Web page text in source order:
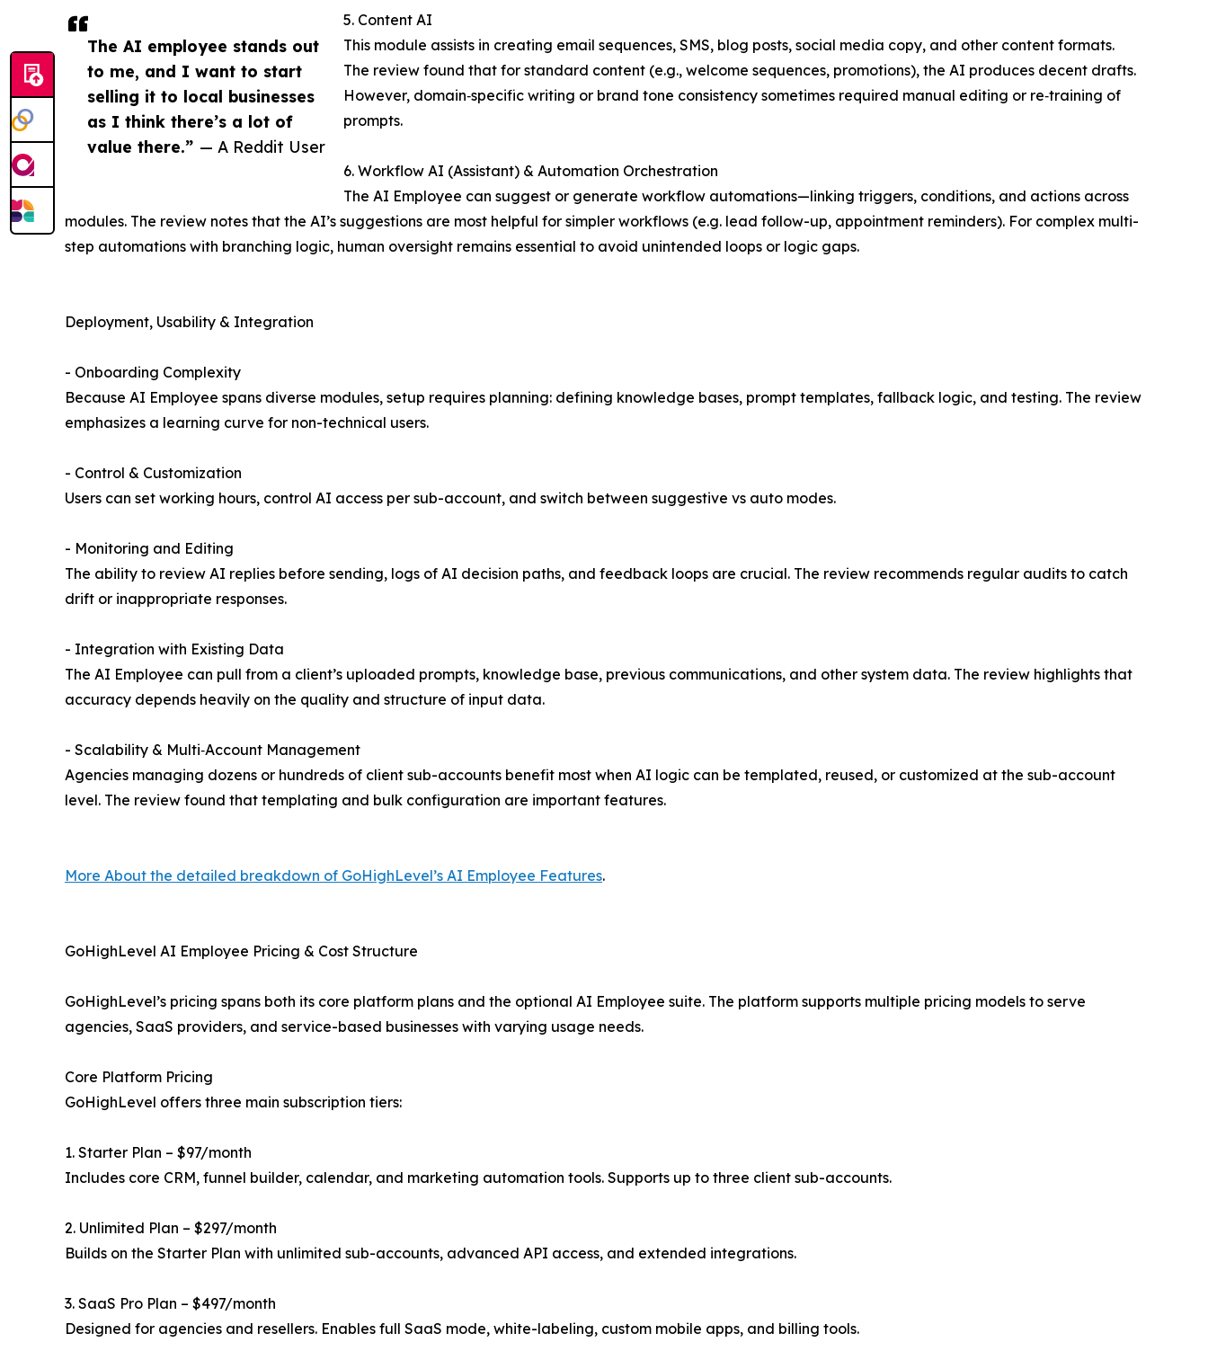
The AI employee stands out
to me, and I want to start
selling it to local businesses
as I think there’s a lot of
value there.” — A Reddit User
5. Content AI
This module assists in creating email sequences, SMS, blog posts, social media copy, and other content formats.
The review found that for standard content (e.g., welcome sequences, promotions), the AI produces decent drafts.
However, domain‑specific writing or brand tone consistency sometimes required manual editing or re‑training of
prompts.
6. Workflow AI (Assistant) & Automation Orchestration
The AI Employee can suggest or generate workflow automations—linking triggers, conditions, and actions across
modules. The review notes that the AI’s suggestions are most helpful for simpler workflows (e.g. lead follow-up, appointment reminders). For complex multi-
step automations with branching logic, human oversight remains essential to avoid unintended loops or logic gaps.
Deployment, Usability & Integration
- Onboarding Complexity
Because AI Employee spans diverse modules, setup requires planning: defining knowledge bases, prompt templates, fallback logic, and testing. The review
emphasizes a learning curve for non-technical users.
- Control & Customization
Users can set working hours, control AI access per sub-account, and switch between suggestive vs auto modes.
- Monitoring and Editing
The ability to review AI replies before sending, logs of AI decision paths, and feedback loops are crucial. The review recommends regular audits to catch
drift or inappropriate responses.
- Integration with Existing Data
The AI Employee can pull from a client’s uploaded prompts, knowledge base, previous communications, and other system data. The review highlights that
accuracy depends heavily on the quality and structure of input data.
- Scalability & Multi‑Account Management
Agencies managing dozens or hundreds of client sub-accounts benefit most when AI logic can be templated, reused, or customized at the sub-account
level. The review found that templating and bulk configuration are important features.
More About the detailed breakdown of GoHighLevel’s AI Employee Features.
GoHighLevel AI Employee Pricing & Cost Structure
GoHighLevel’s pricing spans both its core platform plans and the optional AI Employee suite. The platform supports multiple pricing models to serve
agencies, SaaS providers, and service-based businesses with varying usage needs.
Core Platform Pricing
GoHighLevel offers three main subscription tiers:
1. Starter Plan – $97/month
Includes core CRM, funnel builder, calendar, and marketing automation tools. Supports up to three client sub-accounts.
2. Unlimited Plan – $297/month
Builds on the Starter Plan with unlimited sub-accounts, advanced API access, and extended integrations.
3. SaaS Pro Plan – $497/month
Designed for agencies and resellers. Enables full SaaS mode, white-labeling, custom mobile apps, and billing tools.